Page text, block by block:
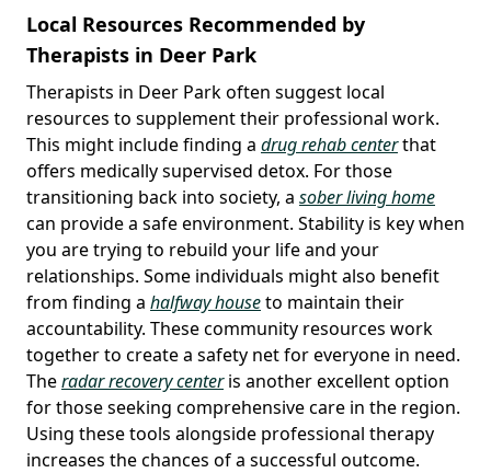
Local Resources Recommended by
Therapists in Deer Park
Therapists in Deer Park often suggest local
resources to supplement their professional work.
This might include finding a drug rehab centerthat
offers medically supervised detox. For those
transitioning back into society, a sober living home
can provide a safe environment. Stability is key when
you are trying to rebuild your life and your
relationships. Some individuals might also benefit
from finding a halfway houseto maintain their
accountability. These community resources work
together to create a safety net for everyone in need.
Theradar recovery centeris another excellent option
for those seeking comprehensive care in the region.
Using these tools alongside professional therapy
increases the chances of a successful outcome.